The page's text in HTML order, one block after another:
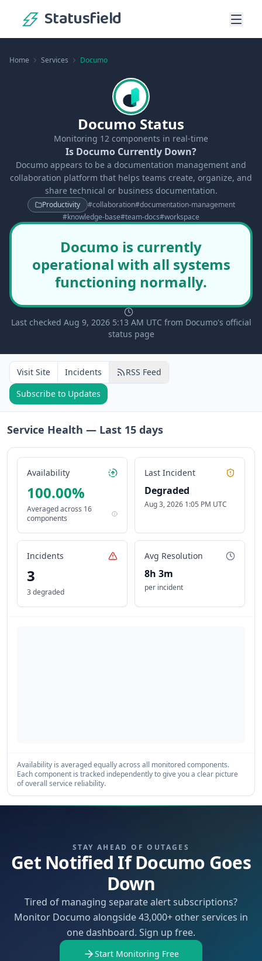
Statusfield
Home Services Documo
Documo Status
Monitoring 12 components in real-time
Is Documo Currently Down?
Documo appears to be a documentation management and
collaboration platform that helps teams create, organize, and
share technical or business documentation.
Productivity #collaboration#documentation-management
#knowledge-base#team-docs#workspace
Documo is currently
operational with all systems
functioning normally.
Last checked Aug 9, 2026 5:13 AM UTC from Documo's official
status page
Visit Site Incidents
RSS Feed
Subscribe to Updates
Service Health — Last 15 days
Availability
100.00%
Averaged across 16
components
Last Incident
Degraded
Aug 3, 2026 1:05 PM UTC
Incidents
3
3 degraded
Avg Resolution
8h 3m
per incident
Availability is averaged equally across all monitored components.
Each component is tracked independently to give you a clear picture
of overall service reliability.
STAY AHEAD OF OUTAGES
Get Notified If Documo Goes
Down
Tired of managing separate alert subscriptions?
Monitor Documo alongside 43,000+ other services in
one dashboard. Sign up free.
Start Monitoring Free